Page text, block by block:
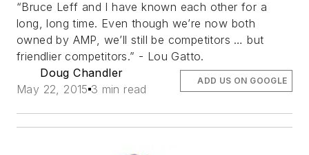
“Bruce Leff and I have known each other for a
long, long time. Even though we’re now both
owned by AMP, we’ll still be competitors … but
friendlier competitors.” - Lou Gatto.
Doug Chandler
May 22, 2015 3 min read
ADD US ON GOOGLE